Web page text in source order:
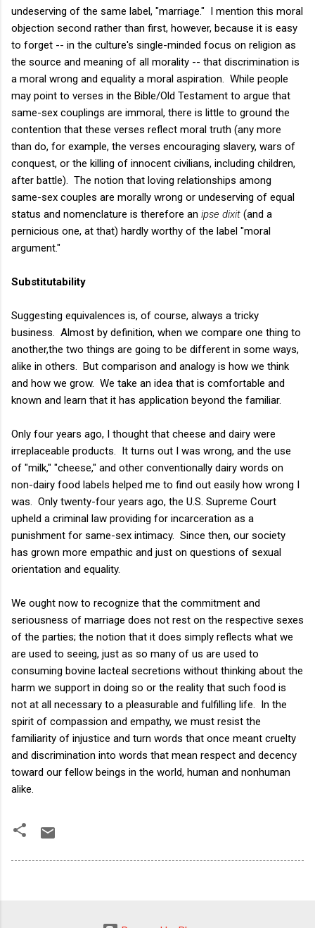
undeserving of the same label, "marriage." I mention this moral
objection second rather than first, however, because it is easy
to forget -- in the culture's single-minded focus on religion as
the source and meaning of all morality -- that discrimination is
a moral wrong and equality a moral aspiration. While people
may point to verses in the Bible/Old Testament to argue that
same-sex couplings are immoral, there is little to ground the
contention that these verses reflect moral truth (any more
than do, for example, the verses encouraging slavery, wars of
conquest, or the killing of innocent civilians, including children,
after battle). The notion that loving relationships among
same-sex couples are morally wrong or undeserving of equal
status and nomenclature is therefore an ipse dixit (and a
pernicious one, at that) hardly worthy of the label "moral
argument."
Substitutability
Suggesting equivalences is, of course, always a tricky
business. Almost by definition, when we compare one thing to
another,the two things are going to be different in some ways,
alike in others. But comparison and analogy is how we think
and how we grow. We take an idea that is comfortable and
known and learn that it has application beyond the familiar.
Only four years ago, I thought that cheese and dairy were
irreplaceable products. It turns out I was wrong, and the use
of "milk," "cheese," and other conventionally dairy words on
non-dairy food labels helped me to find out easily how wrong I
was. Only twenty-four years ago, the U.S. Supreme Court
upheld a criminal law providing for incarceration as a
punishment for same-sex intimacy. Since then, our society
has grown more empathic and just on questions of sexual
orientation and equality.
We ought now to recognize that the commitment and
seriousness of marriage does not rest on the respective sexes
of the parties; the notion that it does simply reflects what we
are used to seeing, just as so many of us are used to
consuming bovine lacteal secretions without thinking about the
harm we support in doing so or the reality that such food is
not at all necessary to a pleasurable and fulfilling life. In the
spirit of compassion and empathy, we must resist the
familiarity of injustice and turn words that once meant cruelty
and discrimination into words that mean respect and decency
toward our fellow beings in the world, human and nonhuman
alike.